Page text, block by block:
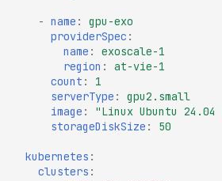
- name :
gpu-exo
providerSpec :
name :
exoscale-1
region :
at-vie-1
count :
1
serverType :
gpu2.small
image : "Linux Ubuntu 24.04
storageDiskSize : 50
kubernetes :
clusters :